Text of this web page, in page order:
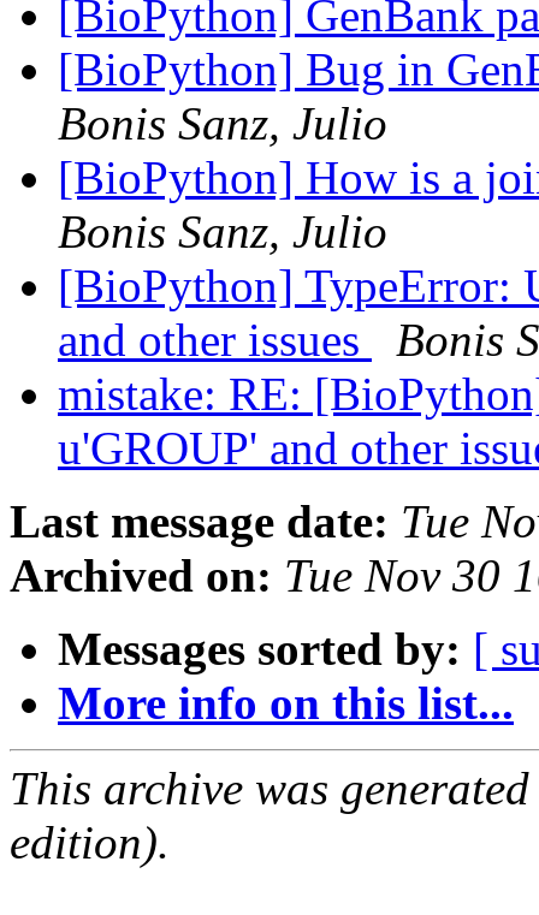
[BioPython] GenBank
[BioPython] Bug in
Bonis Sanz, Julio
[BioPython] How is a
Bonis Sanz, Julio
[BioPython] TypeError:
and other issues
Bonis
mistake: RE:
u'GROUP' and other
Last message date: Tue
Archived on: Tue Nov 30
Messages sorted by: [
More info on this list...
This archive was
edition).